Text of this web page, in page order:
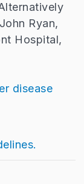
Ryan,
Hospital,
disease